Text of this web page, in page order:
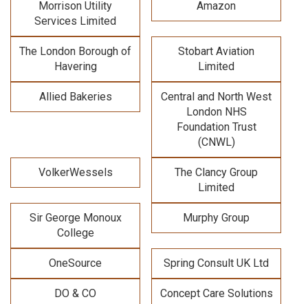
Morrison Utility
Services Limited
Amazon
The London Borough of
Havering
Stobart Aviation
Limited
Allied Bakeries
Central and North West
London NHS
Foundation Trust
(CNWL)
VolkerWessels
The Clancy Group
Limited
Sir George Monoux
College
Murphy Group
OneSource Spring Consult UK Ltd
DO & CO Concept Care Solutions